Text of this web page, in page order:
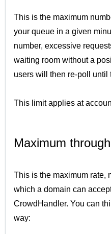
This is the maximum
your queue in a given
number, excessive
waiting room without a
users will then re-poll until
This limit applies at
Maximum
This is the maximum rate,
which a domain can
CrowdHandler. You can
way: